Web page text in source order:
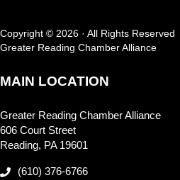
Copyright © 2026 · All Rights Reserved
Greater Reading Chamber Alliance
MAIN LOCATION
Greater Reading Chamber Alliance
606 Court Street
Reading, PA 19601
(610) 376-6766